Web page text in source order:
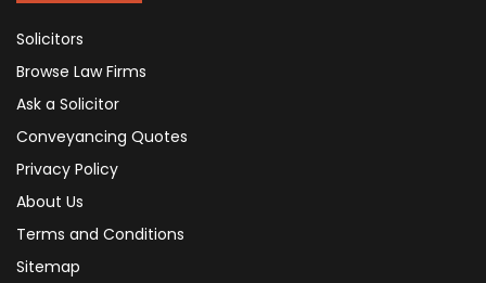
Solicitors
Browse Law Firms
Ask a Solicitor
Conveyancing Quotes
Privacy Policy
About Us
Terms and Conditions
Sitemap